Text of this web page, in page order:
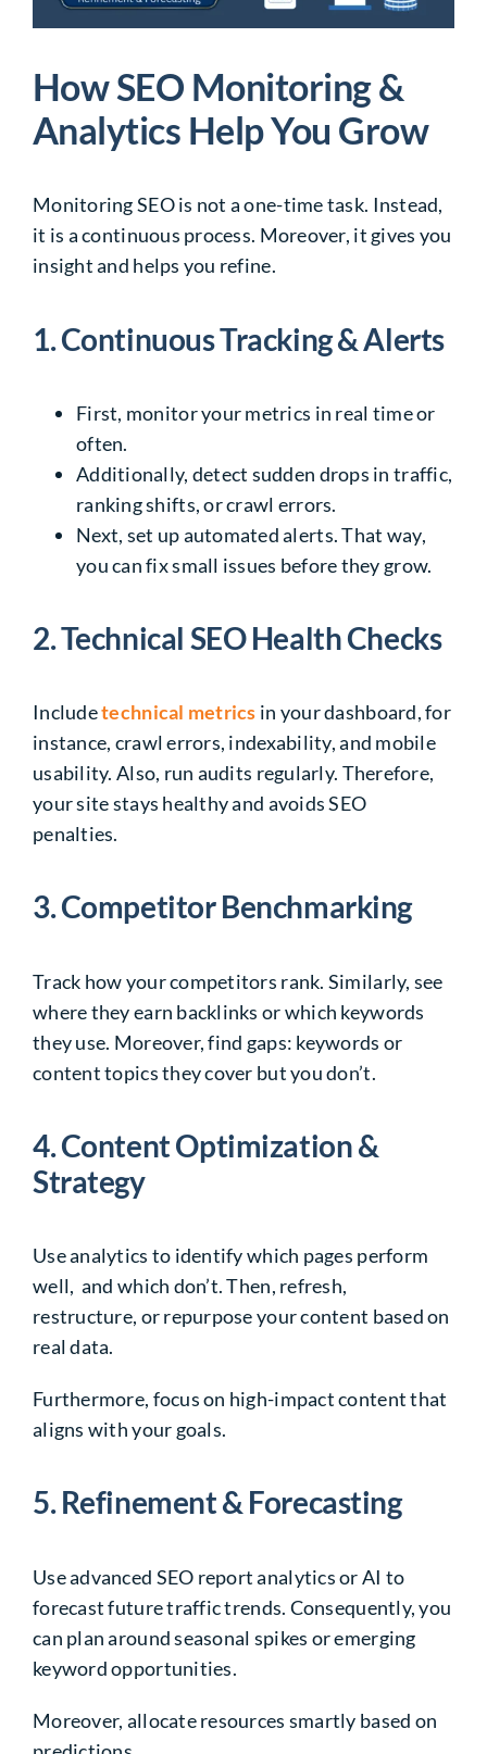
How SEO Monitoring &
Analytics Help You Grow
Monitoring SEO is not a one-time task. Instead,
it is a continuous process. Moreover, it gives you
insight and helps you refine.
1. Continuous Tracking & Alerts
First, monitor your metrics in real time or
often.
Additionally, detect sudden drops in traffic,
ranking shifts, or crawl errors.
Next, set up automated alerts. That way,
you can fix small issues before they grow.
2. Technical SEO Health Checks
Includetechnical metrics in your dashboard, for
instance, crawl errors, indexability, and mobile
usability. Also, run audits regularly. Therefore,
your site stays healthy and avoids SEO
penalties.
3. Competitor Benchmarking
Track how your competitors rank. Similarly, see
where they earn backlinks or which keywords
they use. Moreover, find gaps: keywords or
content topics they cover but you don’t.
4. Content Optimization &
Strategy
Use analytics to identify which pages perform
well, and which don’t. Then, refresh,
restructure, or repurpose your content based on
real data.
Furthermore, focus on high-impact content that
aligns with your goals.
5. Refinement & Forecasting
Use advanced SEO report analytics or AI to
forecast future traffic trends. Consequently, you
can plan around seasonal spikes or emerging
keyword opportunities.
Moreover, allocate resources smartly based on